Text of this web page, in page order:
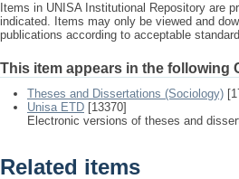
Items in UNISA Institutional Repository are
indicated. Items may only be viewed and
publications according to acceptable
This item appears in the following
Theses and Dissertations (Sociology)
Unisa ETD [13370]
Electronic versions of theses and
Related items